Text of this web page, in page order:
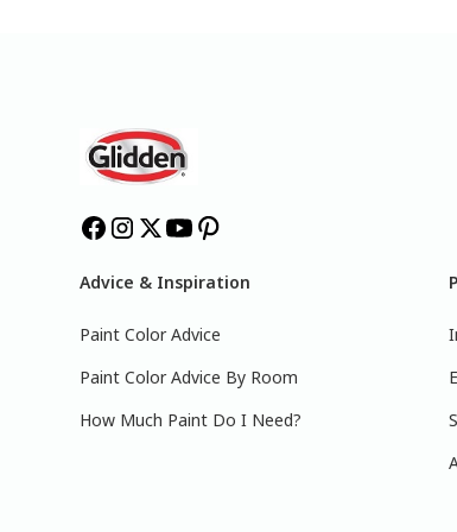
Advice & Inspiration
Paint Color Advice
Paint Color Advice By Room
How Much Paint Do I Need?